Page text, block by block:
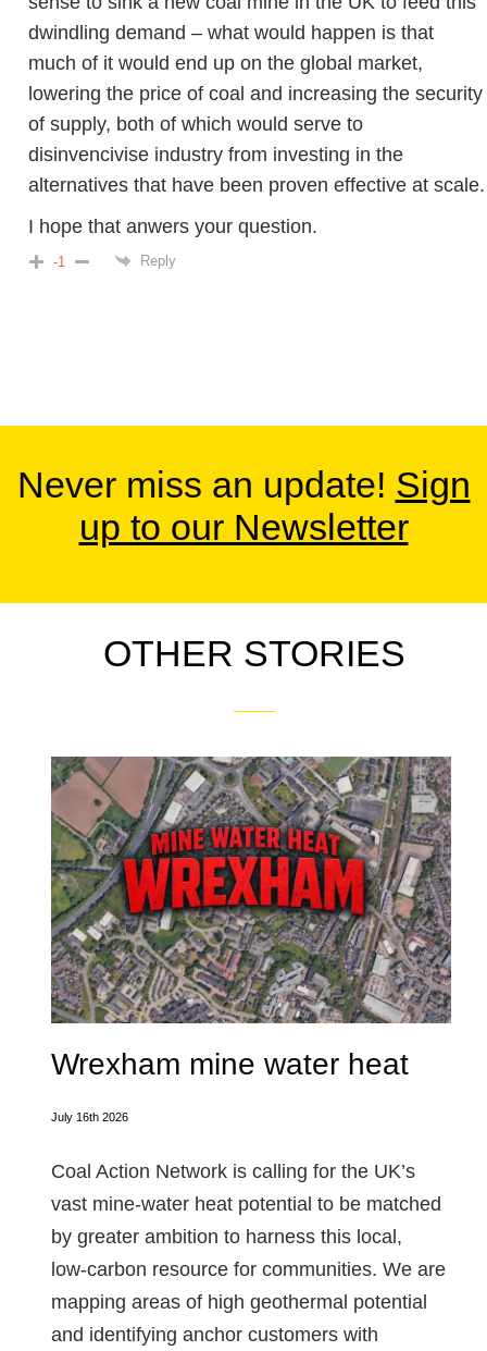
dwindling demand – what would happen is that
much of it would end up on the global market,
lowering the price of coal and increasing the security
of supply, both of which would serve to
disinvencivise industry from investing in the
alternatives that have been proven effective at scale.
I hope that anwers your question.
-1 Reply
Never miss an update! Sign
up to our Newsletter
OTHER STORIES
Wrexham mine water heat
July 16th 2026
Coal Action Network is calling for the UK’s
vast mine‑water heat potential to be matched
by greater ambition to harness this local,
low‑carbon resource for communities. We are
mapping areas of high geothermal potential
and identifying anchor customers with